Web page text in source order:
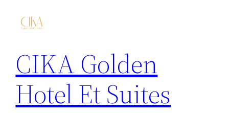
CIKA Golden
Hotel Et Suites